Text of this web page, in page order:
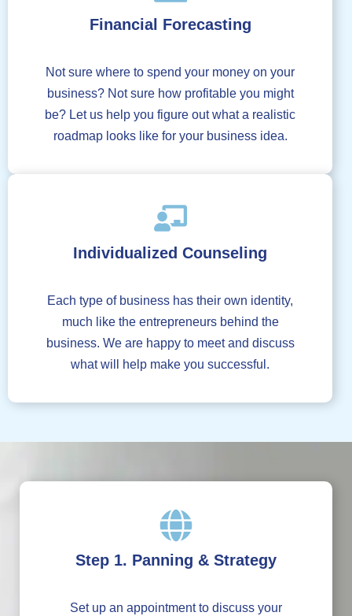
Financial Forecasting
Not sure where to spend your money on your
business? Not sure how profitable you might
be? Let us help you figure out what a realistic
roadmap looks like for your business idea.
Individualized Counseling
Each type of business has their own identity,
much like the entrepreneurs behind the
business. We are happy to meet and discuss
what will help make you successful.
Step 1. Panning & Strategy
Set up an appointment to discuss your